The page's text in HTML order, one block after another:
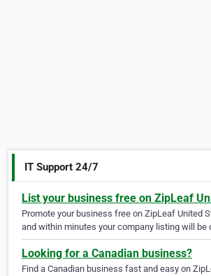
IT Support 24/7
List your business free on ZipLeaf
Promote your business free on ZipLeaf United
and within minutes your company listing will be
Looking for a Canadian business?
Find a Canadian business fast and easy on